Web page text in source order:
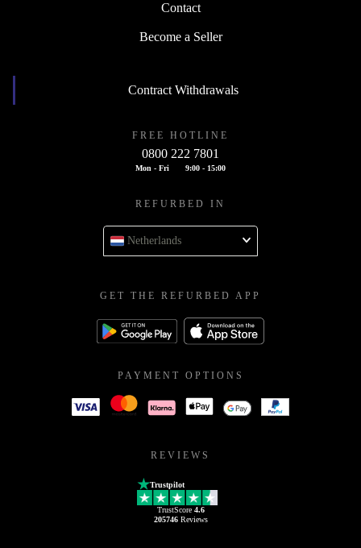
Contact
Become a Seller
Contract Withdrawals
FREE HOTLINE
0800 222 7801
Mon - Fri 9:00 - 15:00
REFURBED IN
Netherlands
GET THE REFURBED APP
PAYMENT OPTIONS
REVIEWS
Trustpilot
TrustScore 4.6
205746Reviews